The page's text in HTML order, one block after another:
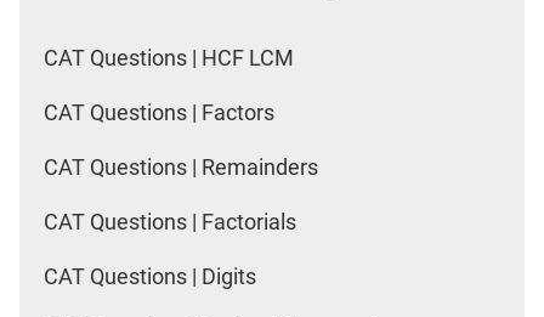
CAT Questions | HCF LCM
CAT Questions | Factors
CAT Questions | Remainders
CAT Questions | Factorials
CAT Questions | Digits